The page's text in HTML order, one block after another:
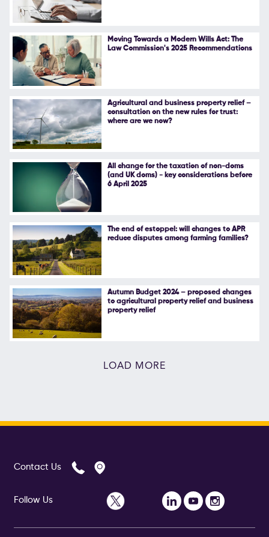
Moving Towards a Modern Wills Act: The
Law Commission's 2025 Recommendations
Agricultural and business property relief –
consultation on the new rules for trust:
where are we now?
All change for the taxation of non-doms
(and UK doms) - key considerations before
6 April 2025
The end of estoppel: will changes to APR
reduce disputes among farming families?
Autumn Budget 2024 – proposed changes
to agricultural property relief and business
property relief
LOAD MORE
Contact Us
Follow Us